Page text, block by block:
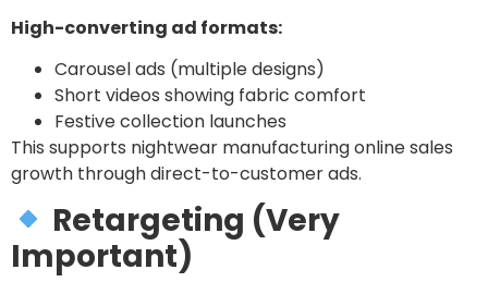
High-converting ad formats:
Carousel ads (multiple designs)
Short videos showing fabric comfort
Festive collection launches
This supports nightwear manufacturing online sales
growth through direct-to-customer ads.
Retargeting (Very
Important)